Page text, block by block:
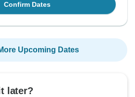
Confirm Dates
Upcoming Dates
later?